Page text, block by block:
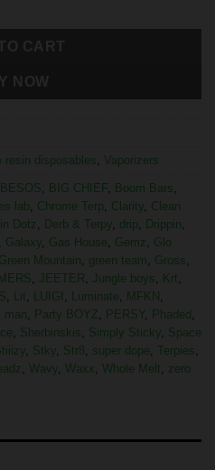
resin disposables, Vaporizers
BESOS, BIG CHIEF, Boom Bars,
lab, Chrome Terp, Clarity, Clean
Dotz , Derb & Terpy, drip, Drippin,
Galaxy, Gas House, Gemz , Glo
Green Mountain, green team, Gross,
, JEETER, Jungle boys, Krt,
, Lit, LUIGI , Luminate, MFKN ,
man, Party BOYZ, PERSY, Phaded ,
, Sherbinskis, Simply Sticky, Space
, Stky, Str8 , super dope, Terpies,
, Wavy, Waxx, Whole Melt, zero